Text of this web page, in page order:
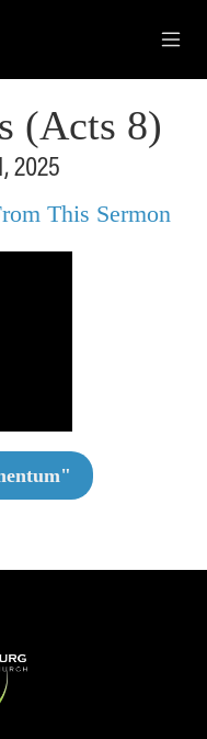
(Acts 8)
2025
This Sermon
"